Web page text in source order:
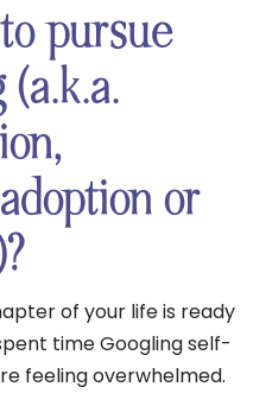
pursue
or
of your life is ready
time Googling self-
feeling overwhelmed.